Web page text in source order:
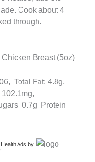
Cook about 4
through.
Breast (5oz)
Total Fat: 4.8g,
0.7g, Protein
Health Ads by